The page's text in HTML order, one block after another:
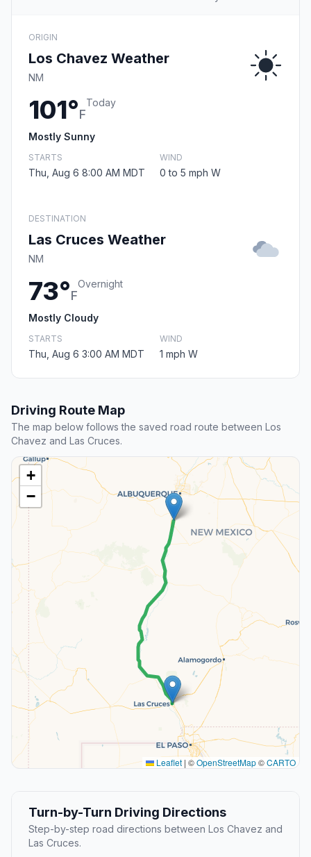
ORIGIN
Los Chavez Weather
NM
101°F
Today
Mostly Sunny
STARTS
Thu, Aug 6 8:00 AM MDT
WIND
0 to 5 mph W
DESTINATION
Las Cruces Weather
NM
73°F
Overnight
Mostly Cloudy
STARTS
Thu, Aug 6 3:00 AM MDT
WIND
1 mph W
Driving Route Map
The map below follows the saved road route between Los
Chavez and Las Cruces.
+
−
Leaflet | ©OpenStreetMap©CARTO
Turn-by-Turn Driving Directions
Step-by-step road directions between Los Chavez and
Las Cruces.